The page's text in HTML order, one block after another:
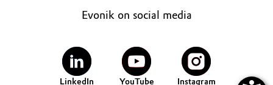
Evonik on social media
LinkedIn YouTube Instagram